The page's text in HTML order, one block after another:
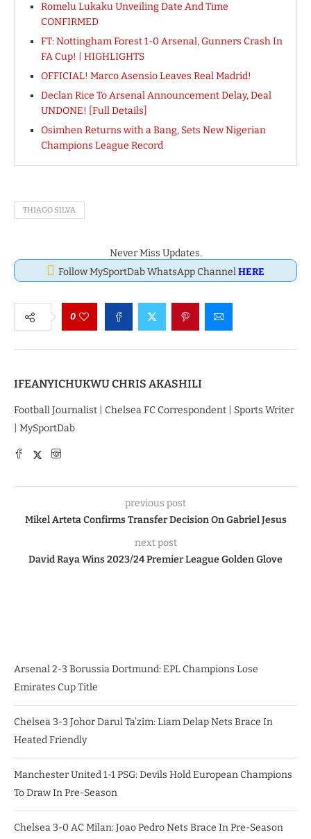
Romelu Lukaku Unveiling Date And Time
CONFIRMED
FT: Nottingham Forest 1-0 Arsenal, Gunners Crash In
FA Cup! | HIGHLIGHTS
OFFICIAL! Marco Asensio Leaves Real Madrid!
Declan Rice To Arsenal Announcement Delay, Deal
UNDONE! [Full Details]
Osimhen Returns with a Bang, Sets New Nigerian
Champions League Record
THIAGO SILVA
Never Miss Updates.
Follow MySportDab WhatsApp ChannelHERE
0
IFEANYICHUKWU CHRIS AKASHILI
Football Journalist | Chelsea FC Correspondent | Sports Writer
| MySportDab
previous post
Mikel Arteta Confirms Transfer Decision On Gabriel Jesus
next post
David Raya Wins 2023/24 Premier League Golden Glove
Arsenal 2-3 Borussia Dortmund: EPL Champions Lose
Emirates Cup Title
Chelsea 3-3 Johor Darul Ta’zim: Liam Delap Nets Brace In
Heated Friendly
Manchester United 1-1 PSG: Devils Hold European Champions
To Draw In Pre-Season
Chelsea 3-0 AC Milan: Joao Pedro Nets Brace In Pre-Season